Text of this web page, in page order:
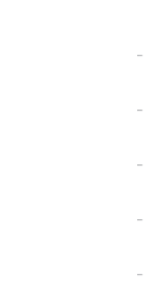
-
-
-
-
-